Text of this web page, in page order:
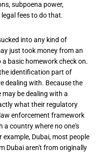
subpoena power,
fees to do that.
into any kind of
just took money from an
basic homework check on.
identification part of
dealing with. Because the
be dealing with a
what their regulatory
enforcement framework
a country where no one's
Dubai, most people
Dubai aren't from originally